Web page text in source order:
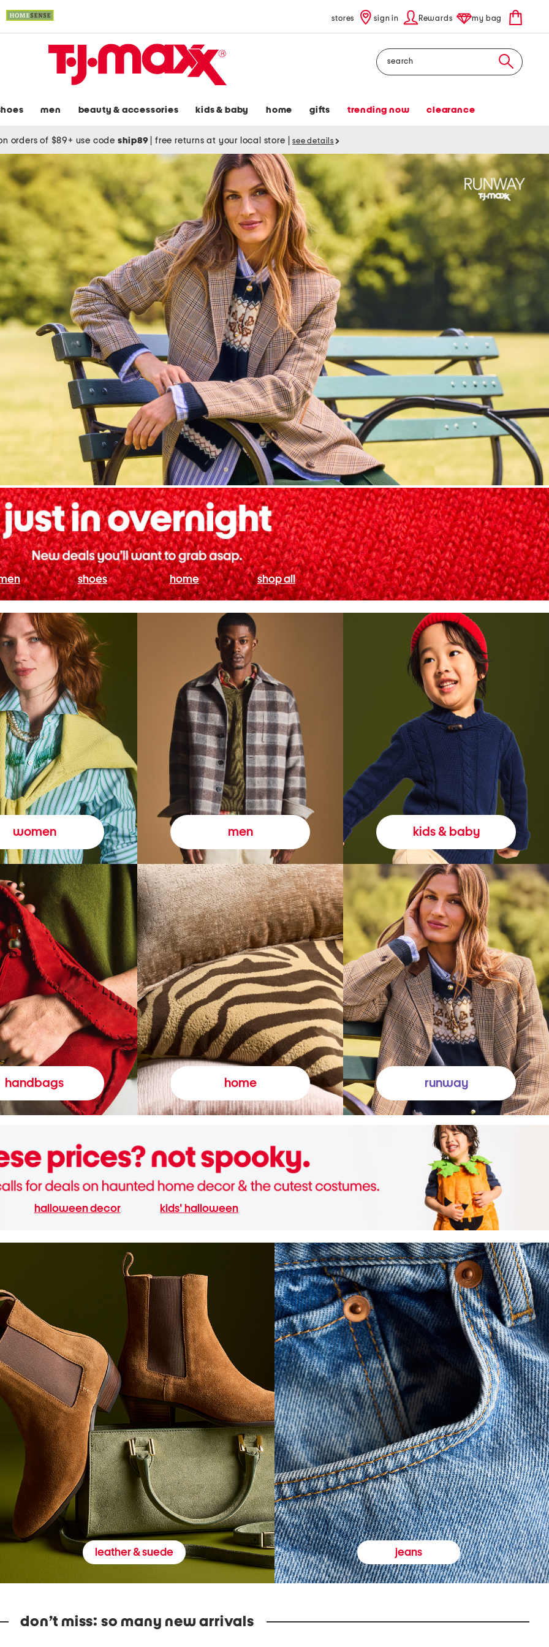
stores sign in Rewards my bag
Search
men beauty & accessories kids & baby home gifts trending now clearance
orders of $89+ use code ship89 free returns at your local store see details
shoes home shop all
women men kids & baby
handbags home runway
halloween decor kids' halloween
leather & suede jeans
don’t miss: so many new arrivals